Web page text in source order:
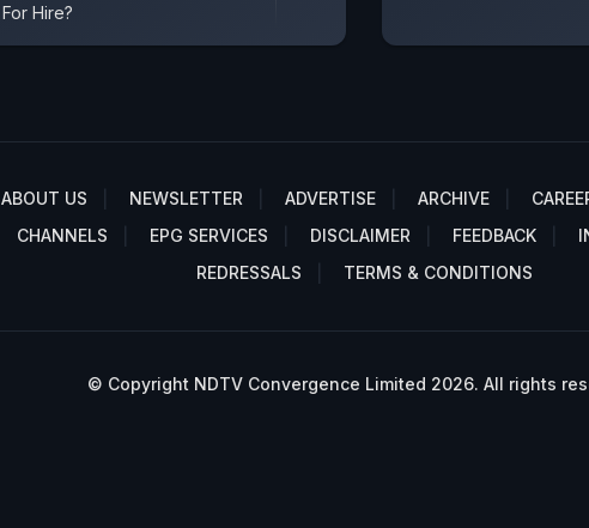
For Hire?
ABOUT US NEWSLETTER ADVERTISE ARCHIVE
CHANNELS
EPG SERVICES DISCLAIMER FEEDBACK
REDRESSALS
TERMS & CONDITIONS
© Copyright NDTV Convergence Limited 2026. All rights